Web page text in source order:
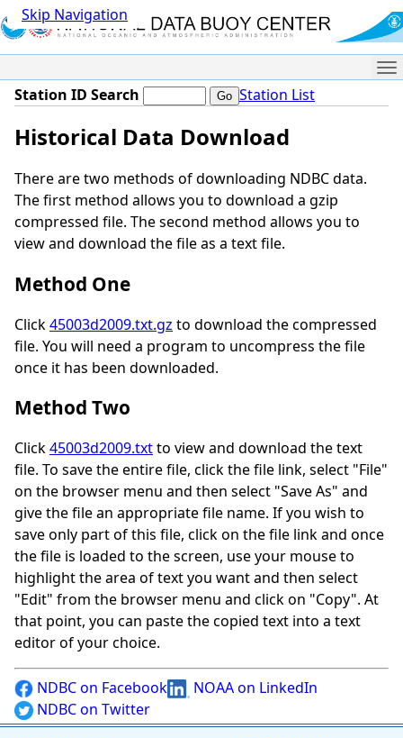
Skip Navigation
Station ID Search Station List
Historical Data Download
There are two methods of downloading NDBC data.
The first method allows you to download a gzip
compressed file. The second method allows you to
view and download the file as a text file.
Method One
Click45003d2009.txt.gz to download the compressed
file. You will need a program to uncompress the file
once it has been downloaded.
Method Two
Click45003d2009.txtto view and download the text
file. To save the entire file, click the file link, select "File"
on the browser menu and then select "Save As" and
give the file an appropriate file name. If you wish to
save only part of this file, click on the file link and once
the file is loaded to the screen, use your mouse to
highlight the area of text you want and then select
"Edit" from the browser menu and click on "Copy". At
that point, you can paste the copied text into a text
editor of your choice.
NDBC on Facebook
NOAA on LinkedIn
NDBC on Twitter